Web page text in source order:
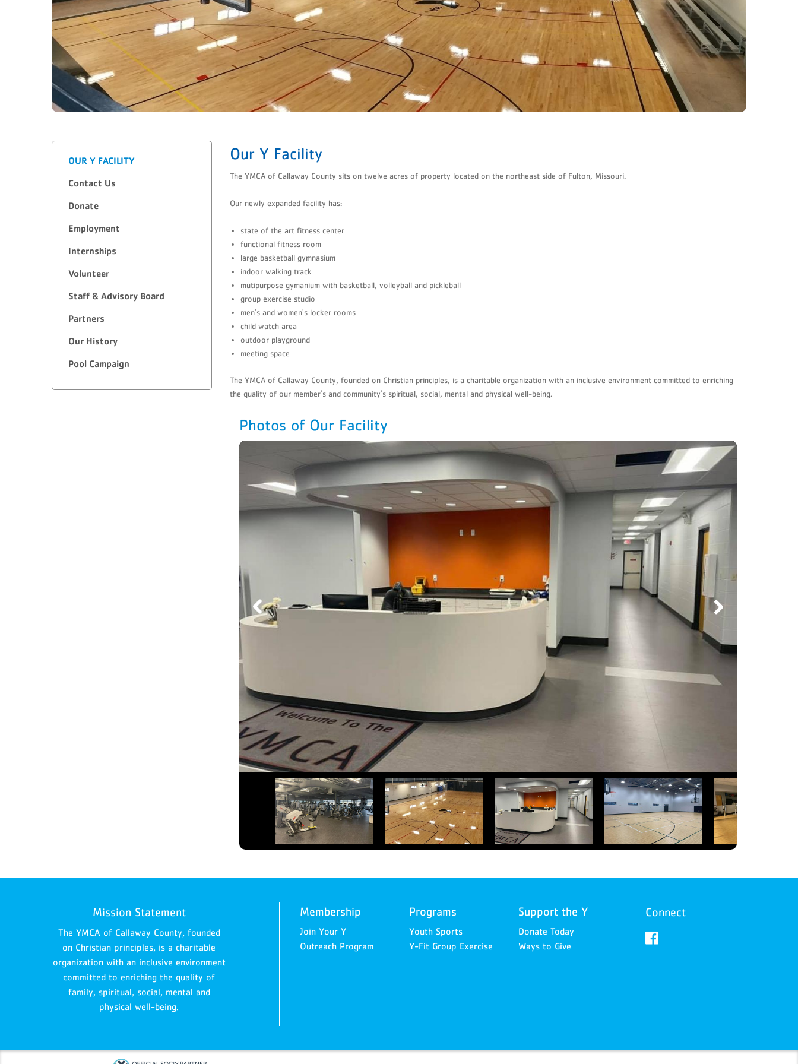
Tumbling
Volleyball
​Aquatics
OUR Y FACILITY
Contact Us
​Donate
Employment
Internships
​Volunteer
Staff & Advisory Board
Partners
​Our History
Pool Campaign
Our Y Facility
The YMCA of Callaway County sits on twelve acres of property located on the northeast side of Fulton, Missouri.
Our newly expanded facility has:
state of the art fitness center
functional fitness room
large basketball gymnasium
indoor walking track
mutipurpose gymanium with basketball, volleyball and pickleball
group exercise studio
men's and women's locker rooms
child watch area
outdoor playground
meeting space
The YMCA of Callaway County, founded on Christian principles, is a charitable organization with an inclusive environment committed to enriching
the quality of our member's and community's spiritual, social, mental and physical well-being.
Photos of Our Facility
Mission Statement
The YMCA of Callaway County, founded
on Christian principles, is a charitable
organization with an inclusive environment
committed to enriching the quality of
family, spiritual, social, mental and
physical well-being.
Membership
Join Your Y
Outreach Program
Programs
Youth Sports
Y-Fit Group Exercise
Support the Y
Donate Today
Ways to Give
Connect